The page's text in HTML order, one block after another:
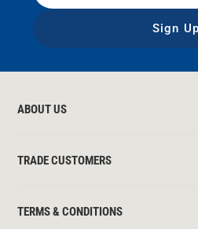
Sign Up
ABOUT US
TRADE CUSTOMERS
TERMS & CONDITIONS